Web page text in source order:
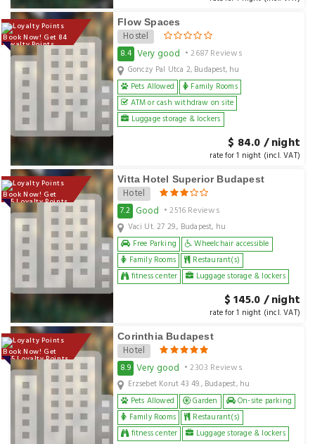
Book Now! Get 84
Loyalty Points
Flow Spaces
Hostel
8.4 Very good • 2687 Reviews
Gonczy Pal Utca 2, Budapest, hu
Pets Allowed
Family Rooms
ATM or cash withdraw on site
Luggage storage & lockers
$ 84.0 / night
rate for 1 night (incl. VAT)
Book Now! Get
145 Loyalty Points
Vitta Hotel Superior Budapest
Hotel
7.2 Good • 2516 Reviews
Vaci Ut. 27 29., Budapest, hu
Free Parking
Wheelchair accessible
Family Rooms
Restaurant(s)
fitness center
Luggage storage & lockers
$ 145.0 / night
rate for 1 night (incl. VAT)
Book Now! Get
255 Loyalty Points
Corinthia Budapest
Hotel
8.9 Very good • 2303 Reviews
Erzsebet Korut 43 49., Budapest, hu
Pets Allowed
Garden
On-site parking
Family Rooms
Restaurant(s)
fitness center
Luggage storage & lockers